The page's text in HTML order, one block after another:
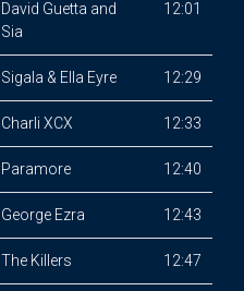
David Guetta and
Sia
12:01
Sigala & Ella Eyre 12:29
Charli XCX 12:33
Paramore 12:40
George Ezra 12:43
The Killers 12:47